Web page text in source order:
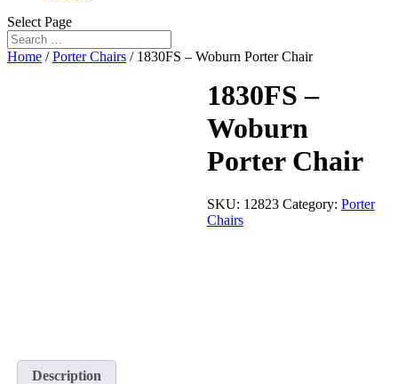
Select Page
Home /Porter Chairs / 1830FS – Woburn Porter Chair
1830FS –
Woburn
Porter Chair
SKU: 12823 Category: Porter
Chairs
Description